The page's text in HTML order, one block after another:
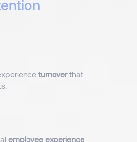
turnoverthat
employee experience